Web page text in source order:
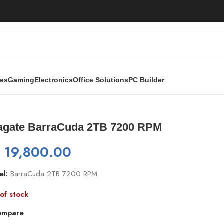
GamingElectronicsOffice SolutionsPC Builder
BarraCuda 2TB 7200 RPM
19,800.00
BarraCuda 2TB 7200 RPM
stock